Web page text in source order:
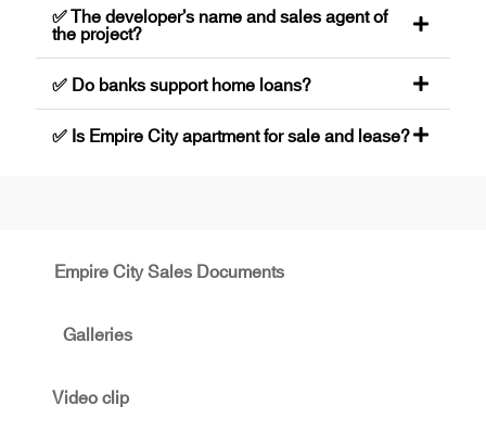
✅ The developer’s name and sales agent of
the project?
✅ Do banks support home loans?
✅ Is Empire City apartment for sale and lease?
Empire City Sales Documents
Galleries
Video clip